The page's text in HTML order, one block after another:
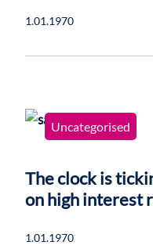
1.01.1970
Uncategorised
The clock is
on high interest
1.01.1970